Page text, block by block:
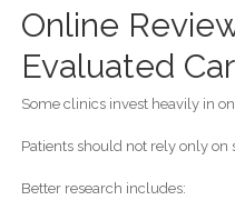
Online
Evaluated
Some clinics invest heavily in
Patients should not rely only on
Better research includes: